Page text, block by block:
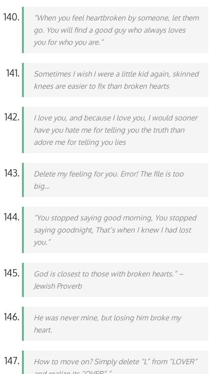
“When you feel heartbroken by someone, let them
go. You will find a good guy who always loves
you for who you are.”
Sometimes I wish I were a little kid again, skinned
knees are easier to fix than broken hearts
I love you, and because I love you, I would sooner
have you hate me for telling you the truth than
adore me for telling you lies
Delete my feeling for you. Error! The file is too
big…
“You stopped saying good morning, You stopped
saying goodnight, That’s when I knew I had lost
you.”
God is closest to those with broken hearts.” –
Jewish Proverb
He was never mine, but losing him broke my
heart.
How to move on? Simply delete “L” from “LOVER”